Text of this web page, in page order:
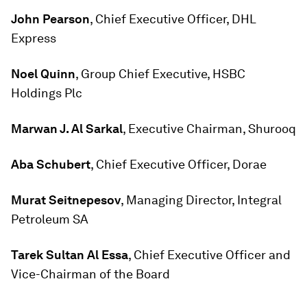
John Pearson, Chief Executive Officer, DHL
Express
Noel Quinn, Group Chief Executive, HSBC
Holdings Plc
Marwan J. Al Sarkal, Executive Chairman, Shurooq
Aba Schubert, Chief Executive Officer, Dorae
Murat Seitnepesov, Managing Director, Integral
Petroleum SA
Tarek Sultan Al Essa, Chief Executive Officer and
Vice-Chairman of the Board